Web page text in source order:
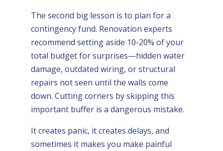
The second big lesson is to plan for a
contingency fund. Renovation experts
recommend setting aside 10-20% of your
total budget for surprises—hidden water
damage, outdated wiring, or structural
repairs not seen until the walls come
down. Cutting corners by skipping this
important buffer is a dangerous mistake.
It creates panic, it creates delays, and
sometimes it makes you make painful